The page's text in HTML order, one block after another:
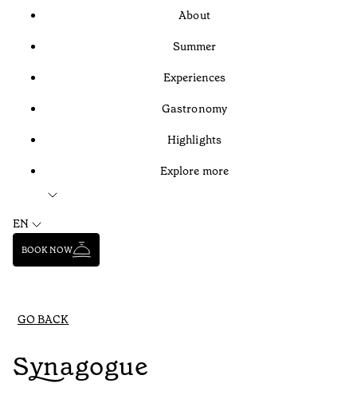
About
Summer
Experiences
Gastronomy
Highlights
Explore more
EN
BOOK NOW
GO BACK
Synagogue